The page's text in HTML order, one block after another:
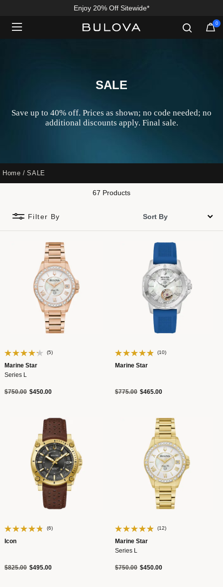
Enjoy 20% Off Sitewide*
0
SALE
Save up to 40% off. Prices as shown; no code needed; no
additional discounts apply. Final sale.
Home SALE
67 Products
Filter By
(5)
Marine Star
Series L
Price reduced from
$750.00to$450.00
(10)
Marine Star
Price reduced from
$775.00to$465.00
(6)
Icon
Price reduced from
$825.00to$495.00
(12)
Marine Star
Series L
Price reduced from
$750.00to$450.00